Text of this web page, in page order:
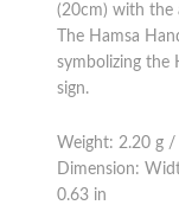
(20cm) with the
The Hamsa
symbolizing the
sign.
Weight: 2.20 g /
Dimension:
0.63 in